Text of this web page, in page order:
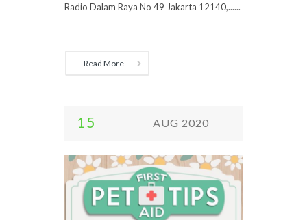
Radio Dalam Raya No 49 Jakarta 12140,......
Read More
15 AUG 2020